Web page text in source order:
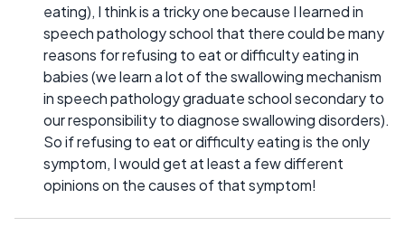
eating), I think is a tricky one because I learned in
speech pathology school that there could be many
reasons for refusing to eat or difficulty eating in
babies (we learn a lot of the swallowing mechanism
in speech pathology graduate school secondary to
our responsibility to diagnose swallowing disorders).
So if refusing to eat or difficulty eating is the only
symptom, I would get at least a few different
opinions on the causes of that symptom!